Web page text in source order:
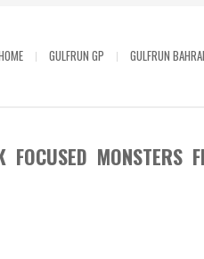
GULFRUN GP GULFRUN
MONSTERS